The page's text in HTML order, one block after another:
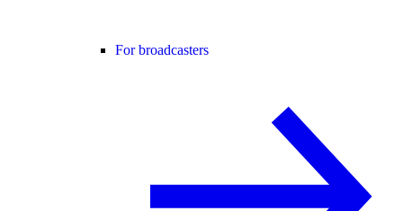
For broadcasters